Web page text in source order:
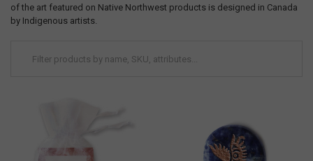
of the art featured on Native Northwest products is designed in Canada
by Indigenous artists.